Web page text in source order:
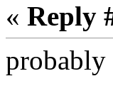
« Reply
probably